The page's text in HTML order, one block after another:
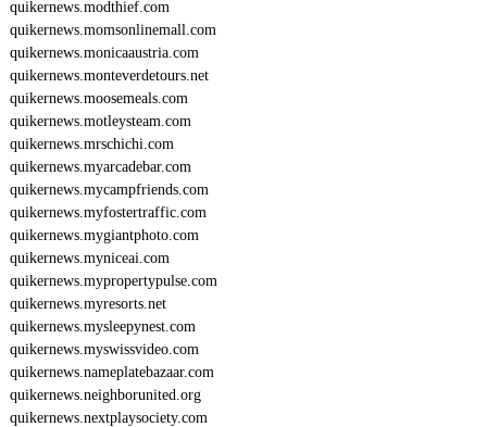
quikernews.modthief.com
quikernews.momsonlinemall.com
quikernews.monicaaustria.com
quikernews.monteverdetours.net
quikernews.moosemeals.com
quikernews.motleysteam.com
quikernews.mrschichi.com
quikernews.myarcadebar.com
quikernews.mycampfriends.com
quikernews.myfostertraffic.com
quikernews.mygiantphoto.com
quikernews.myniceai.com
quikernews.mypropertypulse.com
quikernews.myresorts.net
quikernews.mysleepynest.com
quikernews.myswissvideo.com
quikernews.nameplatebazaar.com
quikernews.neighborunited.org
quikernews.nextplaysociety.com